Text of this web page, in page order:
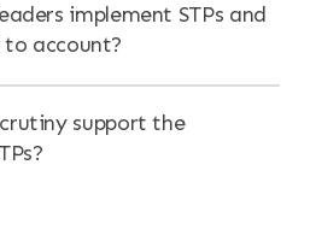
implement STPs and
to account?
support the